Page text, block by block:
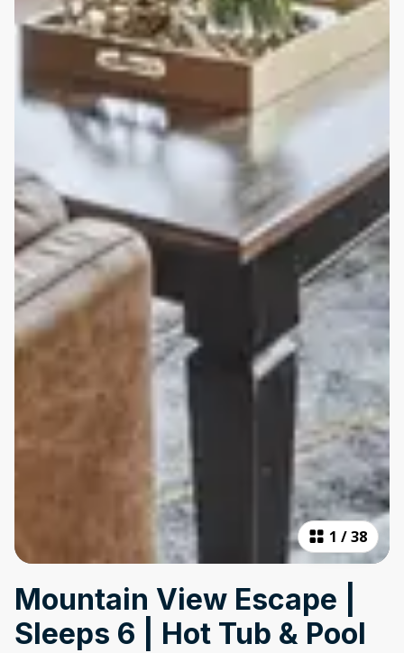
1 /38
Mountain View Escape |
Sleeps 6 | Hot Tub & Pool